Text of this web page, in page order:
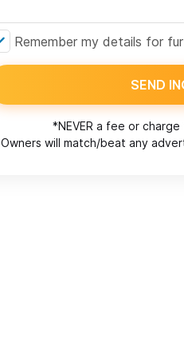
Remember my details for
SEND
*NEVER a fee or charge
Owners will match/beat any